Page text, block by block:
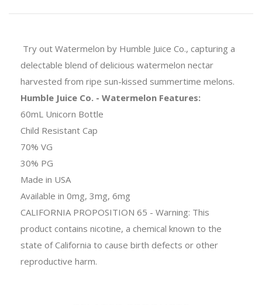
Try out Watermelon by Humble Juice Co., capturing a
delectable blend of delicious watermelon nectar
harvested from ripe sun-kissed summertime melons.
Humble Juice Co. - Watermelon Features:
60mL Unicorn Bottle
Child Resistant Cap
70% VG
30% PG
Made in USA
Available in 0mg, 3mg, 6mg
CALIFORNIA PROPOSITION 65 - Warning: This
product contains nicotine, a chemical known to the
state of California to cause birth defects or other
reproductive harm.